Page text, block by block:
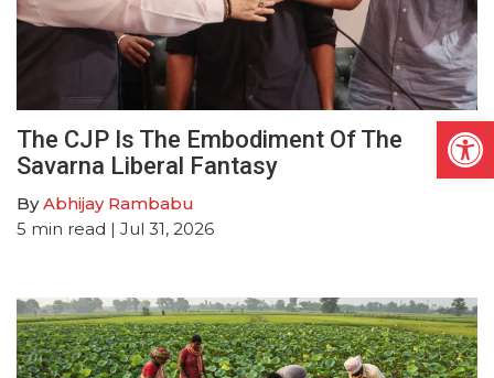
The CJP Is The Embodiment Of The
Savarna Liberal Fantasy
ByAbhijay Rambabu
5 min read | Jul 31, 2026